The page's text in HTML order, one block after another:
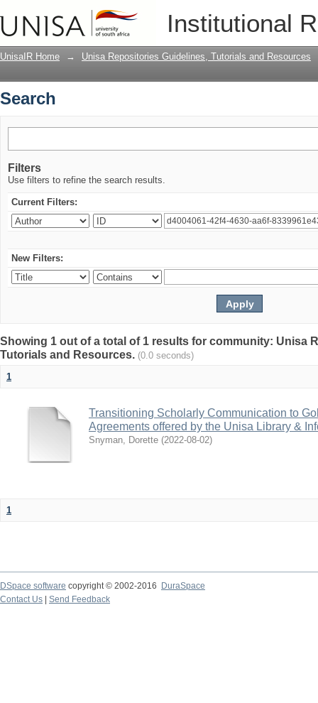
Institutional
UnisaIR Home → Unisa Repositories Guidelines, Tutorials and Resources
Search
Filters
Use filters to refine the search results.
Current Filters:
New Filters:
Showing 1 out of a total of 1 results for community: Unisa
Tutorials and Resources. (0.0 seconds)
1
Transitioning Scholarly Communication to
Agreements offered by the Unisa Library &
Snyman, Dorette (2022-08-02)
1
DSpace software copyright © 2002-2016
DuraSpace
Contact Us
Send Feedback